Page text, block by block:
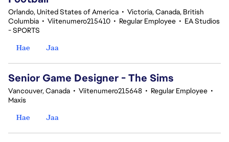
Orlando, United States of America • Victoria, Canada, British
Columbia • Viitenumero215410 • Regular Employee • EA Studios
- SPORTS
Hae
Jaa
Senior Game Designer - The Sims
Vancouver, Canada • Viitenumero215648 • Regular Employee •
Maxis
Hae
Jaa